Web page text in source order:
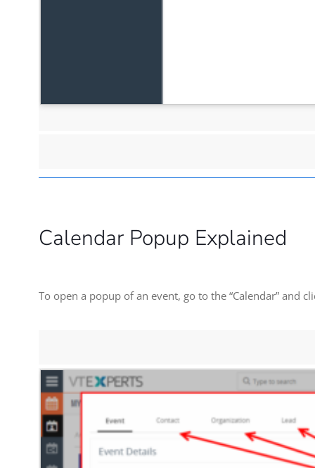
Calendar Popup Explained
To open a popup of an event, go to the “Calendar”